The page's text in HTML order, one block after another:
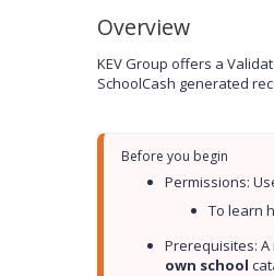
Overview
KEV Group offers a
SchoolCash generated
Permissions:
To learn
own school